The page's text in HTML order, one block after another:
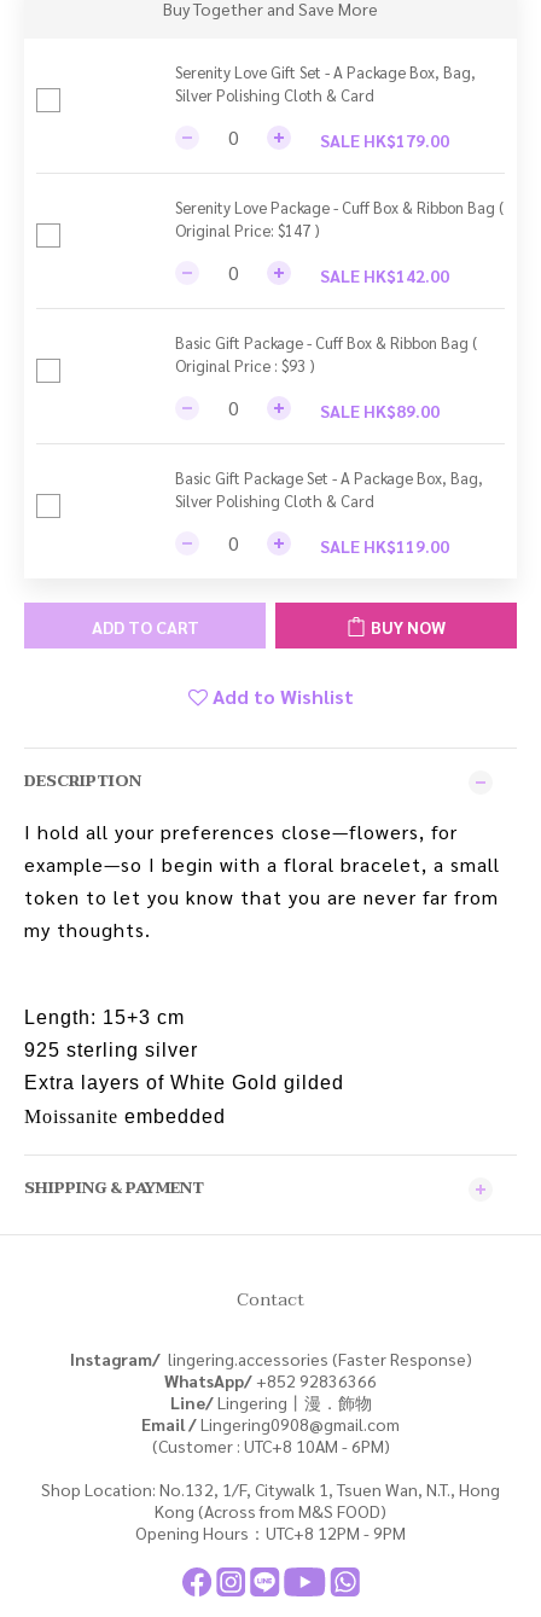
Buy Together and Save More
Serenity Love Gift Set - A Package Box, Bag,
Silver Polishing Cloth & Card
SALE HK$179.00
Serenity Love Package - Cuff Box & Ribbon Bag (
Original Price: $147 )
SALE HK$142.00
Basic Gift Package - Cuff Box & Ribbon Bag (
Original Price : $93 )
SALE HK$89.00
Basic Gift Package Set - A Package Box, Bag,
Silver Polishing Cloth & Card
SALE HK$119.00
ADD TO CART BUY NOW
Add to Wishlist
DESCRIPTION
I hold all your preferences close—flowers, for
example—so I begin with a floral bracelet, a small
token to let you know that you are never far from
my thoughts.
Length: 15+3 cm
925 sterling silver
Extra layers of White Gold gilded
Moissanite embedded
SHIPPING & PAYMENT
Contact
Instagram/lingering.accessories (Faster Response)
WhatsApp/ +852 92836366
Line/Lingering丨漫．飾物
Email /Lingering0908@gmail.com
(Customer : UTC+8 10AM - 6PM)
Shop Location: No.132, 1/F, Citywalk 1, Tsuen Wan, N.T., Hong
Kong (Across from M&S FOOD)
Opening Hours：UTC+8 12PM - 9PM